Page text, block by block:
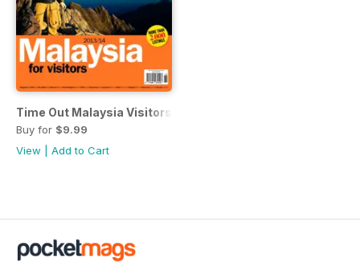
Time Out Malaysia Visitors Guide
Buy for $9.99
View
Add to Cart